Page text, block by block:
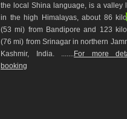
the local Shina language, is a valley
in the high Himalayas, about 86
(53 mi) from Bandipore and 123
(76 mi) from Srinagar in northern
Kashmir, India. ....... For more
booking